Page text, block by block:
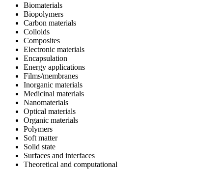
Biomaterials
Biopolymers
Carbon materials
Colloids
Composites
Electronic materials
Encapsulation
Energy applications
Films/membranes
Inorganic materials
Medicinal materials
Nanomaterials
Optical materials
Organic materials
Polymers
Soft matter
Solid state
Surfaces and interfaces
Theoretical and computational